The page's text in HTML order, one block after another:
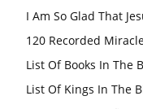
I Am So Glad That
120 Recorded
List Of Books In The
List Of Kings In The